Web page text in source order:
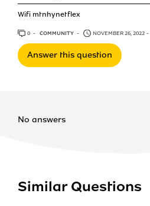
Wifi mtnhynetflex
0 ANSWERS
COMMUNITY NOVEMBER 26, 2022
Answer this question
No answers
Similar Questions